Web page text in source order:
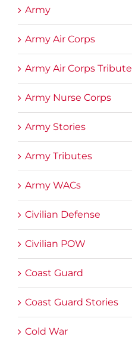
Army
Army Air Corps
Army Air Corps Tribute
Army Nurse Corps
Army Stories
Army Tributes
Army WACs
Civilian Defense
Civilian POW
Coast Guard
Coast Guard Stories
Cold War